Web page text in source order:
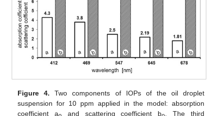
Figure 4. Two components of IOPs of the oil droplet
suspension for 10 ppm applied in the model: absorption
coefficient a
and scattering coefficient b
. The third